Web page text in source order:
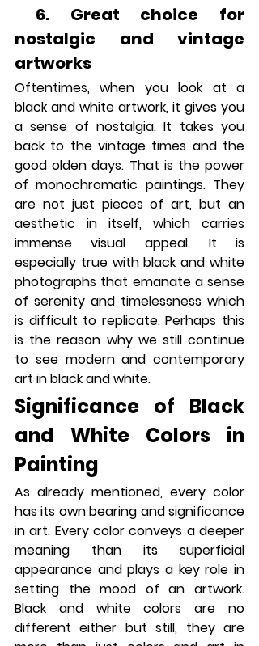
nostalgic and vintage
artworks
Oftentimes, when you look at a
black and white artwork, it gives you
a sense of nostalgia. It takes you
back to the vintage times and the
good olden days. That is the power
of monochromatic paintings. They
are not just pieces of art, but an
aesthetic in itself, which carries
immense visual appeal. It is
especially true with black and white
photographs that emanate a sense
of serenity and timelessness which
is difficult to replicate. Perhaps this
is the reason why we still continue
to see modern and contemporary
art in black and white.
Significance of Black
and White Colors in
Painting
As already mentioned, every color
has its own bearing and significance
in art. Every color conveys a deeper
meaning than its superficial
appearance and plays a key role in
setting the mood of an artwork.
Black and white colors are no
different either but still, they are